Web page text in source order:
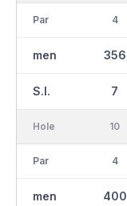
Par
men
S.I.
4
356
7
Hole
Par
men
10
4
400